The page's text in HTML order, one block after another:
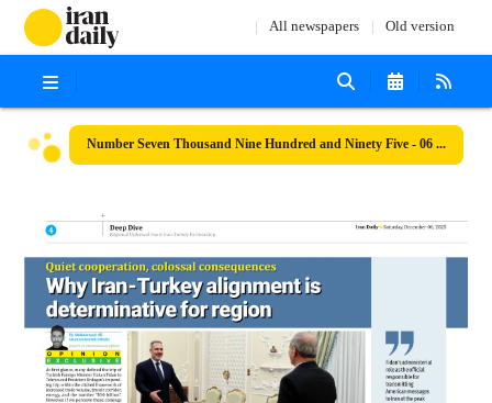
All newspapers Old version
Number Seven Thousand Nine Hundred and Ninety Five - 06 December 2025